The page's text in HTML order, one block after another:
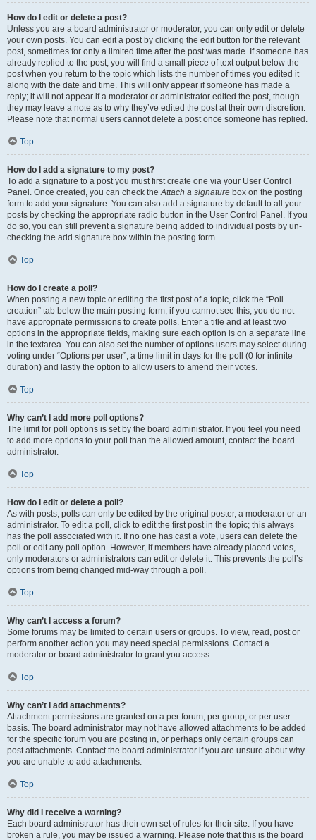
How do I edit or delete a post?
Unless you are a board administrator or moderator, you can only edit or delete
your own posts. You can edit a post by clicking the edit button for the relevant
post, sometimes for only a limited time after the post was made. If someone has
already replied to the post, you will find a small piece of text output below the
post when you return to the topic which lists the number of times you edited it
along with the date and time. This will only appear if someone has made a
reply; it will not appear if a moderator or administrator edited the post, though
they may leave a note as to why they’ve edited the post at their own discretion.
Please note that normal users cannot delete a post once someone has replied.
Top
How do I add a signature to my post?
To add a signature to a post you must first create one via your User Control
Panel. Once created, you can check theAttach a signature box on the posting
form to add your signature. You can also add a signature by default to all your
posts by checking the appropriate radio button in the User Control Panel. If you
do so, you can still prevent a signature being added to individual posts by un-
checking the add signature box within the posting form.
Top
How do I create a poll?
When posting a new topic or editing the first post of a topic, click the “Poll
creation” tab below the main posting form; if you cannot see this, you do not
have appropriate permissions to create polls. Enter a title and at least two
options in the appropriate fields, making sure each option is on a separate line
in the textarea. You can also set the number of options users may select during
voting under “Options per user”, a time limit in days for the poll (0 for infinite
duration) and lastly the option to allow users to amend their votes.
Top
Why can’t I add more poll options?
The limit for poll options is set by the board administrator. If you feel you need
to add more options to your poll than the allowed amount, contact the board
administrator.
Top
How do I edit or delete a poll?
As with posts, polls can only be edited by the original poster, a moderator or an
administrator. To edit a poll, click to edit the first post in the topic; this always
has the poll associated with it. If no one has cast a vote, users can delete the
poll or edit any poll option. However, if members have already placed votes,
only moderators or administrators can edit or delete it. This prevents the poll’s
options from being changed mid-way through a poll.
Top
Why can’t I access a forum?
Some forums may be limited to certain users or groups. To view, read, post or
perform another action you may need special permissions. Contact a
moderator or board administrator to grant you access.
Top
Why can’t I add attachments?
Attachment permissions are granted on a per forum, per group, or per user
basis. The board administrator may not have allowed attachments to be added
for the specific forum you are posting in, or perhaps only certain groups can
post attachments. Contact the board administrator if you are unsure about why
you are unable to add attachments.
Top
Why did I receive a warning?
Each board administrator has their own set of rules for their site. If you have
broken a rule, you may be issued a warning. Please note that this is the board